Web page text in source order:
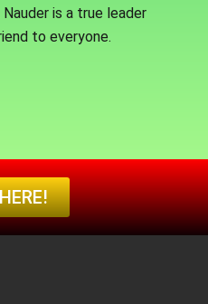
is a true leader
to everyone.